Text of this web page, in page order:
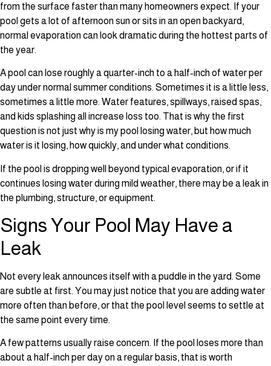
from the surface faster than many homeowners expect. If your
pool gets a lot of afternoon sun or sits in an open backyard,
normal evaporation can look dramatic during the hottest parts of
the year.
A pool can lose roughly a quarter-inch to a half-inch of water per
day under normal summer conditions. Sometimes it is a little less,
sometimes a little more. Water features, spillways, raised spas,
and kids splashing all increase loss too. That is why the first
question is not just why is my pool losing water, but how much
water is it losing, how quickly, and under what conditions.
If the pool is dropping well beyond typical evaporation, or if it
continues losing water during mild weather, there may be a leak in
the plumbing, structure, or equipment.
Signs Your Pool May Have a
Leak
Not every leak announces itself with a puddle in the yard. Some
are subtle at first. You may just notice that you are adding water
more often than before, or that the pool level seems to settle at
the same point every time.
A few patterns usually raise concern. If the pool loses more than
about a half-inch per day on a regular basis, that is worth